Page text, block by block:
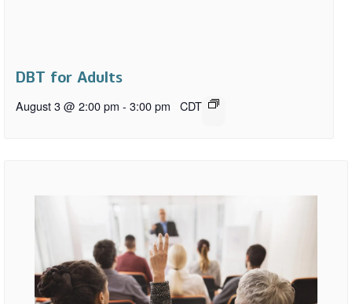
DBT for Adults
August 3 @ 2:00 pm - 3:00 pm CDT